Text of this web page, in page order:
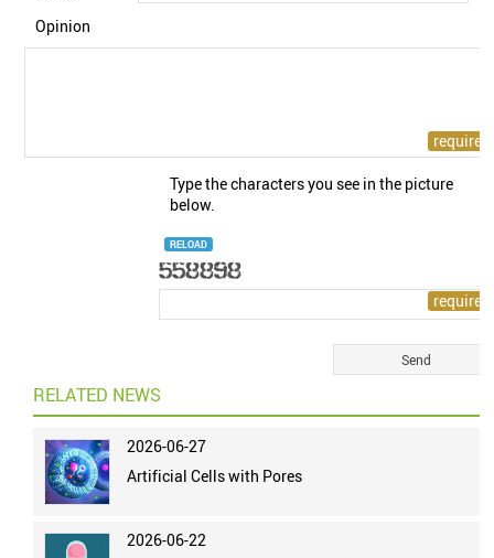
Opinion
Type the characters you see in the picture
below.
RELOAD
RELATED NEWS
2026-06-27
Artificial Cells with Pores
2026-06-22